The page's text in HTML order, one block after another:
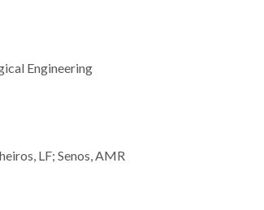
Engineering
LF; Senos, AMR